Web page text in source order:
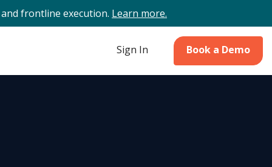
frontline execution. Learn more.
Sign In Book a Demo